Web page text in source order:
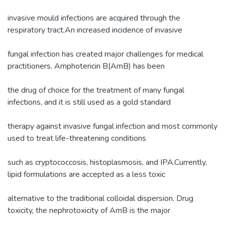
invasive mould infections are acquired through the
respiratory tract.An increased incidence of invasive
fungal infection has created major challenges for medical
practitioners. Amphotericin B(AmB) has been
the drug of choice for the treatment of many fungal
infections, and it is still used as a gold standard
therapy against invasive fungal infection and most commonly
used to treat life-threatening conditions
such as cryptococcosis, histoplasmosis, and IPA.Currently,
lipid formulations are accepted as a less toxic
alternative to the traditional colloidal dispersion. Drug
toxicity, the nephrotoxicity of AmB is the major